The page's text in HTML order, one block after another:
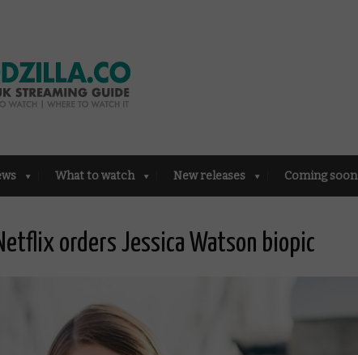
What to watch New releases Coming soon
orders Jessica Watson biopic